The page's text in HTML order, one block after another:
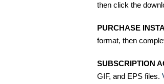
then click the
PURCHASE
format, then
SUBSCRIPTION
GIF, and EPS files.